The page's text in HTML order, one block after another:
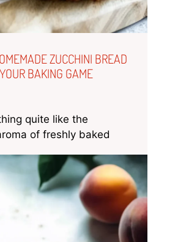
ZUCCHINI BREAD
BAKING GAME
quite like the
of freshly baked